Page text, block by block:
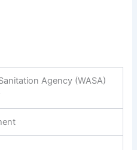
Agency (WASA)